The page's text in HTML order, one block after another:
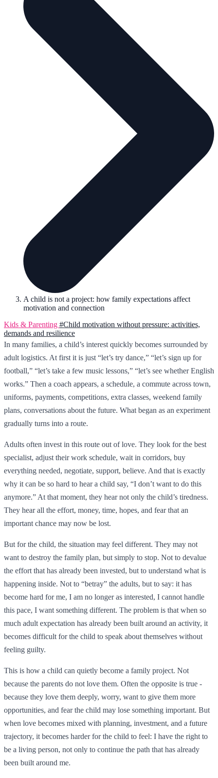
A child is not a project: how family expectations affect
motivation and connection
Kids & Parenting #Child motivation without pressure: activities,
demands and resilience
In many families, a child’s interest quickly becomes surrounded by
adult logistics. At first it is just “let’s try dance,” “let’s sign up for
football,” “let’s take a few music lessons,” “let’s see whether English
works.” Then a coach appears, a schedule, a commute across town,
uniforms, payments, competitions, extra classes, weekend family
plans, conversations about the future. What began as an experiment
gradually turns into a route.
Adults often invest in this route out of love. They look for the best
specialist, adjust their work schedule, wait in corridors, buy
everything needed, negotiate, support, believe. And that is exactly
why it can be so hard to hear a child say, “I don’t want to do this
anymore.” At that moment, they hear not only the child’s tiredness.
They hear all the effort, money, time, hopes, and fear that an
important chance may now be lost.
But for the child, the situation may feel different. They may not
want to destroy the family plan, but simply to stop. Not to devalue
the effort that has already been invested, but to understand what is
happening inside. Not to “betray” the adults, but to say: it has
become hard for me, I am no longer as interested, I cannot handle
this pace, I want something different. The problem is that when so
much adult expectation has already been built around an activity, it
becomes difficult for the child to speak about themselves without
feeling guilty.
This is how a child can quietly become a family project. Not
because the parents do not love them. Often the opposite is true -
because they love them deeply, worry, want to give them more
opportunities, and fear the child may lose something important. But
when love becomes mixed with planning, investment, and a future
trajectory, it becomes harder for the child to feel: I have the right to
be a living person, not only to continue the path that has already
been built around me.